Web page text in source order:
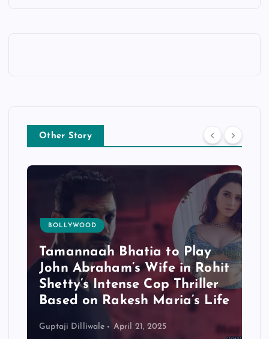
Other Story
BOLLYWOOD
Tamannaah Bhatia to Play
John Abraham’s Wife in Rohit
Shetty’s Intense Cop Thriller
Based on Rakesh Maria’s Life
Guptaji Dilliwale April 21, 2025